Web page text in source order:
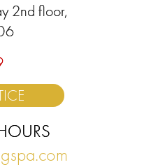
2nd floor,